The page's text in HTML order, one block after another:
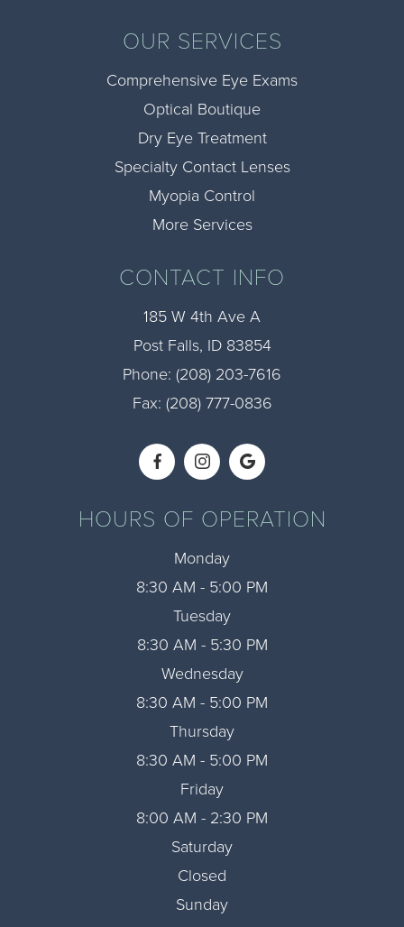
OUR SERVICES
Comprehensive Eye Exams
Optical Boutique
Dry Eye Treatment
Specialty Contact Lenses
Myopia Control
More Services
CONTACT INFO
185 W 4th Ave A
​​​​​​​Post Falls, ID 83854
Phone: (208) 203-7616​​​​​​​
Fax: (208) 777-0836​​​​​​​
HOURS OF OPERATION
Monday
8:30 AM - 5:00 PM
Tuesday
8:30 AM - 5:30 PM
Wednesday
8:30 AM - 5:00 PM
Thursday
8:30 AM - 5:00 PM
Friday
8:00 AM - 2:30 PM
Saturday
Closed
Sunday